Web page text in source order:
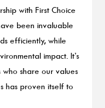
with First Choice
been invaluable
efficiently, while
impact. It’s
share our values
has proven itself to